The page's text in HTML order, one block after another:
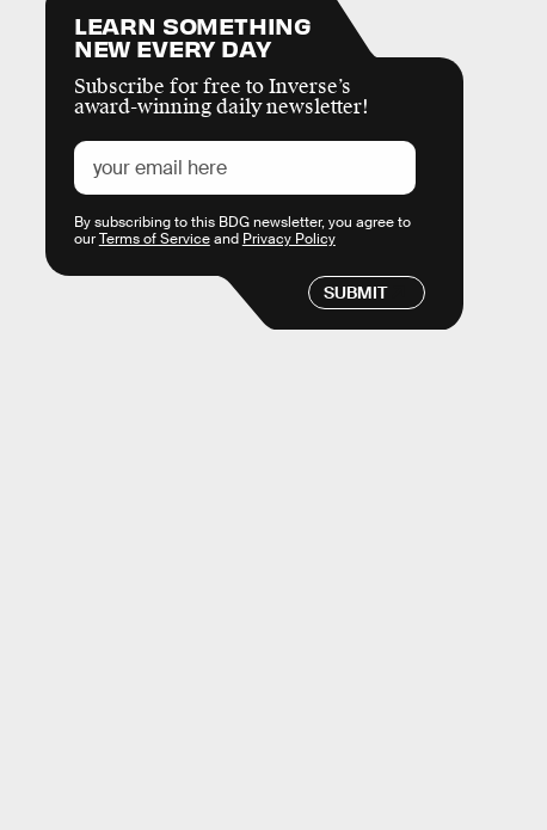
LEARN SOMETHING
NEW EVERY DAY
Subscribe for free to Inverse’s
award-winning daily newsletter!
SUBMIT
By subscribing to this BDG newsletter, you agree to
ourTerms of Serviceand Privacy Policy